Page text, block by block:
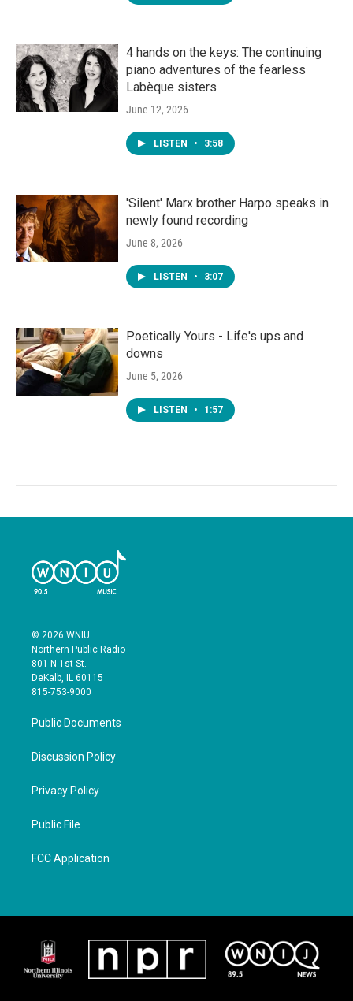
4 hands on the keys: The continuing
piano adventures of the fearless
Labèque sisters
June 12, 2026
LISTEN • 3:58
'Silent' Marx brother Harpo speaks in
newly found recording
June 8, 2026
LISTEN • 3:07
Poetically Yours - Life's ups and
downs
June 5, 2026
LISTEN • 1:57
© 2026 WNIU
Northern Public Radio
801 N 1st St.
DeKalb, IL 60115
815-753-9000
Public Documents
Discussion Policy
Privacy Policy
Public File
FCC Application